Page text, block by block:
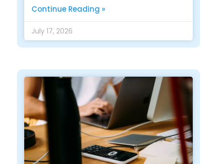
Continue Reading »
July 17, 2026